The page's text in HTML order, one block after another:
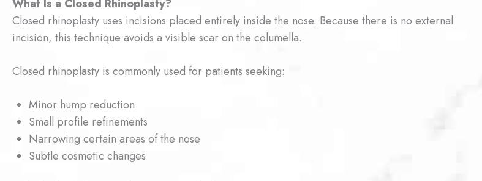
What Is a Closed Rhinoplasty?
Closed rhinoplasty uses incisions placed entirely inside the nose. Because there is no external
incision, this technique avoids a visible scar on the columella.
Closed rhinoplasty is commonly used for patients seeking:
Minor hump reduction
Small profile refinements
Narrowing certain areas of the nose
Subtle cosmetic changes